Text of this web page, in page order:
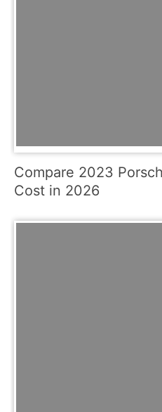
Compare 2023
Cost in 2026